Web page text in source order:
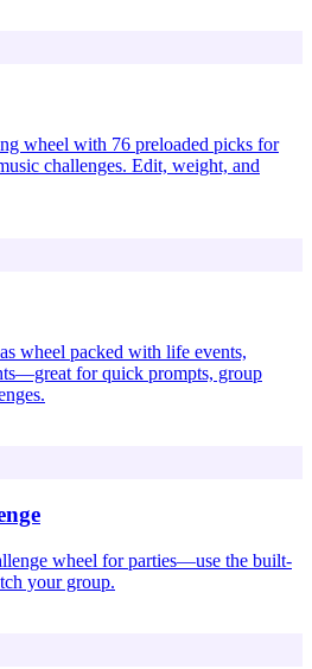
wheel with 76 preloaded picks for
challenges. Edit, weight, and
wheel packed with life events,
for quick prompts, group
wheel for parties—use the built-
your group.